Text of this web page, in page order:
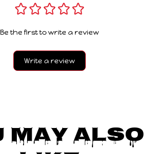
Be the first to write a review
Write a review
May Also